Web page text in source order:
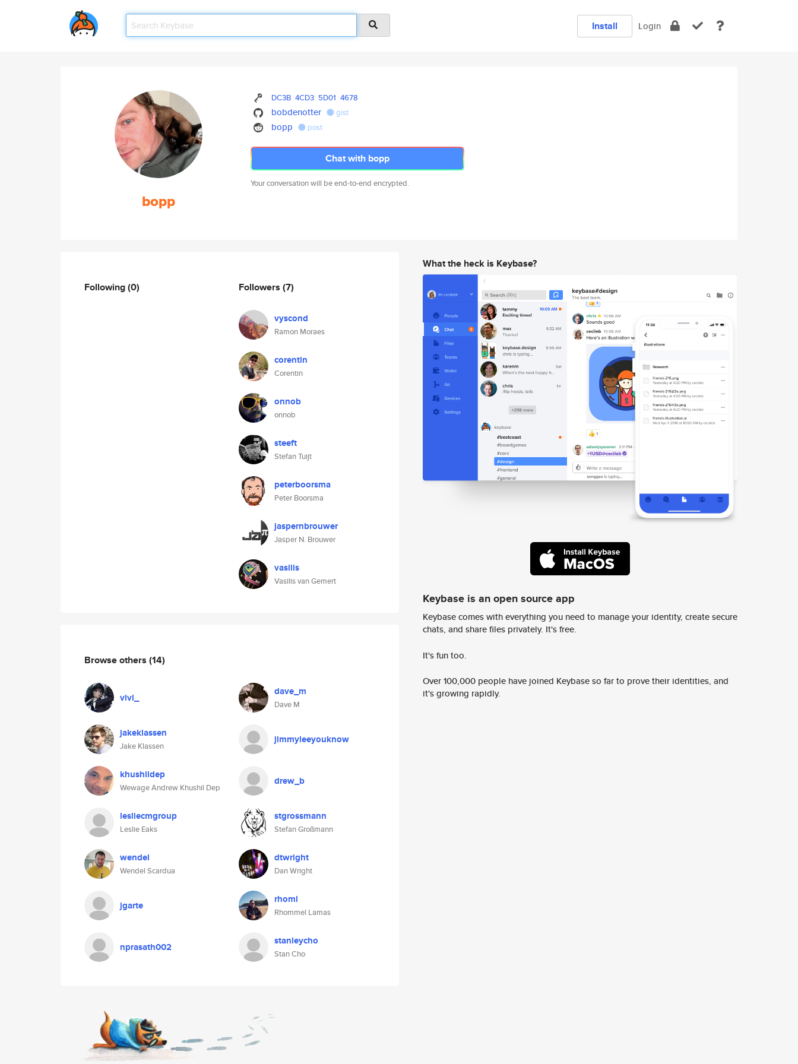
Install Login
bopp
DC3B 4CD3 5D01 4678
bobdenotter gist
bopp post
Chat with bopp
Your conversation will be end-to-end encrypted.
Following(0) Followers (7)
vyscond
Ramon Moraes
corentin
Corentin
onnob
onnob
steeft
Stefan Tuijt
peterboorsma
Peter Boorsma
jaspernbrouwer
Jasper N. Brouwer
vasilis
Vasilis van Gemert
Browse others (14)
vivi_ dave_m
Dave M
jakeklassen
Jake Klassen
jimmyleeyouknow
khushildep
Wewage Andrew Khushil Dep
drew_b
lesliecmgroup
Leslie Eaks
stgrossmann
Stefan Großmann
wendel
Wendel Scardua
dtwright
Dan Wright
jgarte rhoml
Rhommel Lamas
nprasath002 stanleycho
Stan Cho
What the heck is Keybase?
Keybase is an open source app
Keybase comes with everything you need to manage your identity, create secure
chats, and share files privately. It's free.
It's fun too.
Over 100,000 people have joined Keybase so far to prove their identities, and
it's growing rapidly.